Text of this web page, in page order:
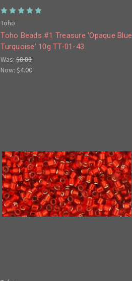
Toho
Toho Beads #1 Treasure 'Opaque Blue
Turquoise' 10g TT-01-43
Was:$8.88
Now:$4.00